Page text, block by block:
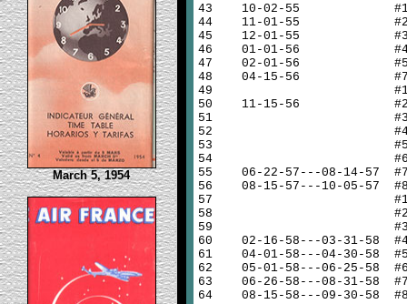
March 5, 1954
43
44
45
46
47
48
49
50
51
52
53
54
55
56
57
58
59
60
61
62
63
64
10-02-55
11-01-55
12-01-55
01-01-56
02-01-56
04-15-56
11-15-56
06-22-57---08-14-57
08-15-57---10-05-57
02-16-58---03-31-58
04-01-58---04-30-58
05-01-58---06-25-58
06-26-58---08-31-58
08-15-58---09-30-58